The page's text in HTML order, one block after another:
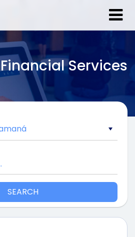
Financial Services
SEARCH